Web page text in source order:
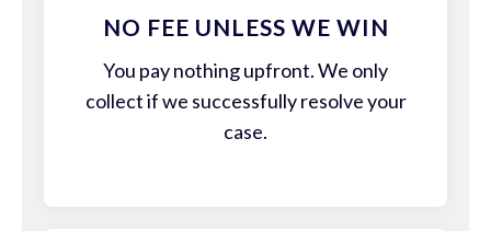
NO FEE UNLESS WE WIN
You pay nothing upfront. We only
collect if we successfully resolve your
case.